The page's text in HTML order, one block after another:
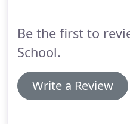
Be the first to
School.
Write a Review